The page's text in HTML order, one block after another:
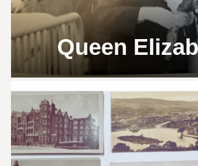
Queen